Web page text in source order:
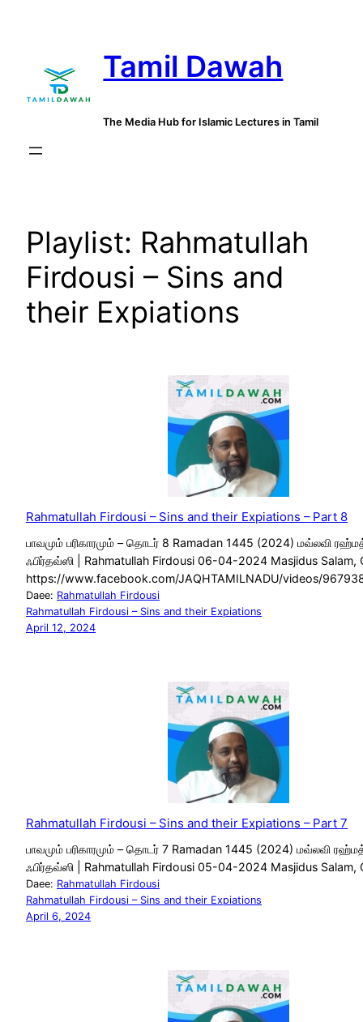
Tamil Dawah
The Media Hub for Islamic Lectures in Tamil
Playlist: Rahmatullah
Firdousi – Sins and
their Expiations
Rahmatullah Firdousi – Sins and their Expiations – Part 8
பாவமும் பரிகாரமும் – தொடர் 8 Ramadan 1445 (2024) மவ்லவி
ஃபிர்தவ்ஸி | Rahmatullah Firdousi 06-04-2024 Masjidus Salam,
https://www.facebook.com/JAQHTAMILNADU/videos/
Daee: Rahmatullah Firdousi
Rahmatullah Firdousi – Sins and their Expiations
April 12, 2024
Rahmatullah Firdousi – Sins and their Expiations – Part 7
பாவமும் பரிகாரமும் – தொடர் 7 Ramadan 1445 (2024) மவ்லவி
ஃபிர்தவ்ஸி | Rahmatullah Firdousi 05-04-2024 Masjidus Salam,
Daee: Rahmatullah Firdousi
Rahmatullah Firdousi – Sins and their Expiations
April 6, 2024